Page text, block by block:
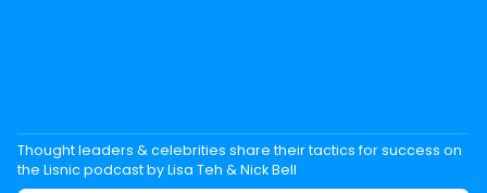
Thought leaders & celebrities share their tactics for success on
the Lisnic podcast by Lisa Teh & Nick Bell